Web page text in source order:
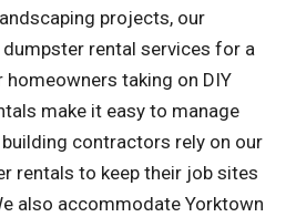
projects, our
rental services for a
taking on DIY
make it easy to manage
contractors rely on our
rentals to keep their job sites
also accommodate Yorktown